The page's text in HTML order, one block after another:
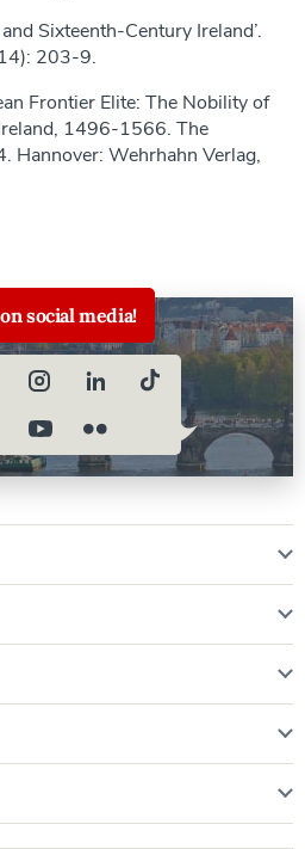
Sixteenth-Century Ireland’.
203-9.
Frontier Elite: The Nobility of
1496-1566. The
Hannover: Wehrhahn Verlag,
social media!